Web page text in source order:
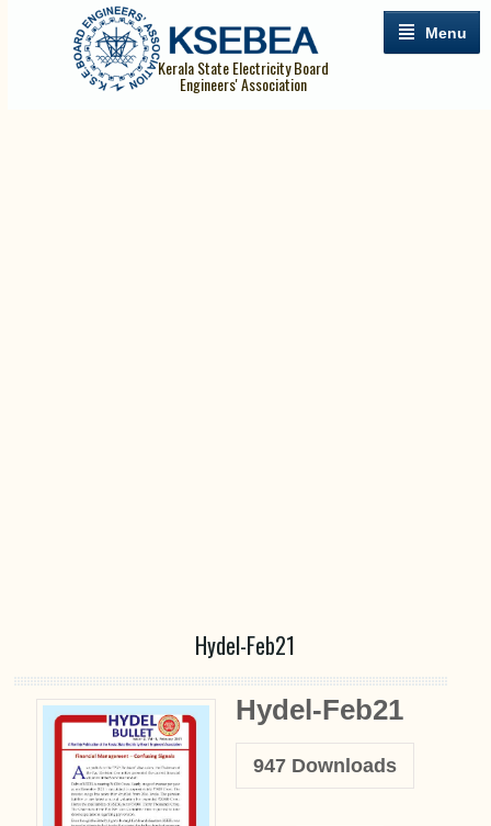
Menu
Kerala State Electricity Board
Engineers' Association
Hydel-Feb21
Hydel-Feb21
947Downloads